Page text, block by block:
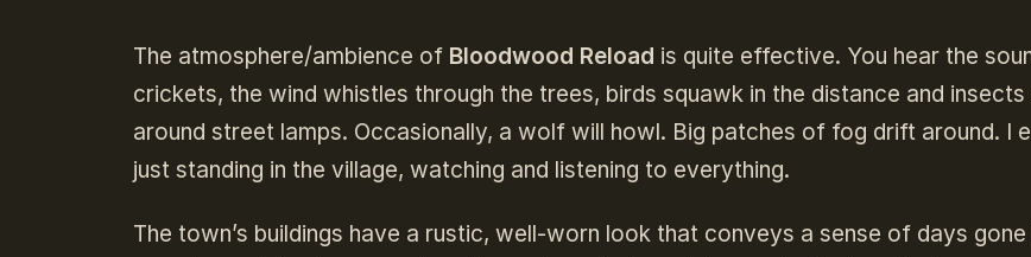
The atmosphere/ambience of Bloodwood Reload is quite effective. You hear the
crickets, the wind whistles through the trees, birds squawk in the distance and insects
around street lamps. Occasionally, a wolf will howl. Big patches of fog drift around. I
just standing in the village, watching and listening to everything.
The town’s buildings have a rustic, well-worn look that conveys a sense of days gone